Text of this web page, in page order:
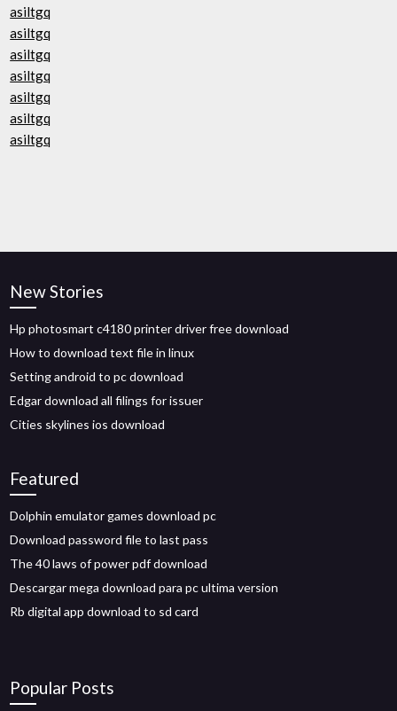
asiltgq
asiltgq
asiltgq
asiltgq
asiltgq
asiltgq
asiltgq
New Stories
Hp photosmart c4180 printer driver free download
How to download text file in linux
Setting android to pc download
Edgar download all filings for issuer
Cities skylines ios download
Featured
Dolphin emulator games download pc
Download password file to last pass
The 40 laws of power pdf download
Descargar mega download para pc ultima version
Rb digital app download to sd card
Popular Posts